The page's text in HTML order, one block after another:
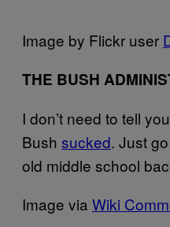
Image by Flickr user
THE BUSH
I don’t need to tell
Bush sucked. Just
old middle school
Image via Wiki